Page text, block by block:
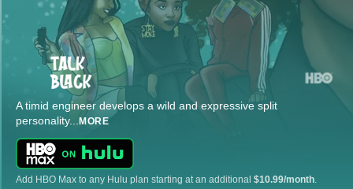
A timid engineer develops a wild and expressive split
personality... MORE
Add HBO Max to any Hulu plan starting at an additional $10.99/month